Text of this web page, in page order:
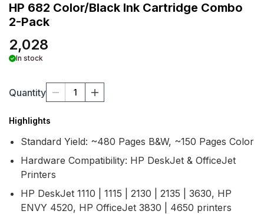
HP 682 Color/Black Ink Cartridge Combo
2-Pack
2,028
In stock
Quantity 1
Highlights
Standard Yield: ~480 Pages B&W, ~150 Pages Color
Hardware Compatibility: HP DeskJet & OfficeJet
Printers
HP DeskJet 1110 | 1115 | 2130 | 2135 | 3630, HP
ENVY 4520, HP OfficeJet 3830 | 4650 printers